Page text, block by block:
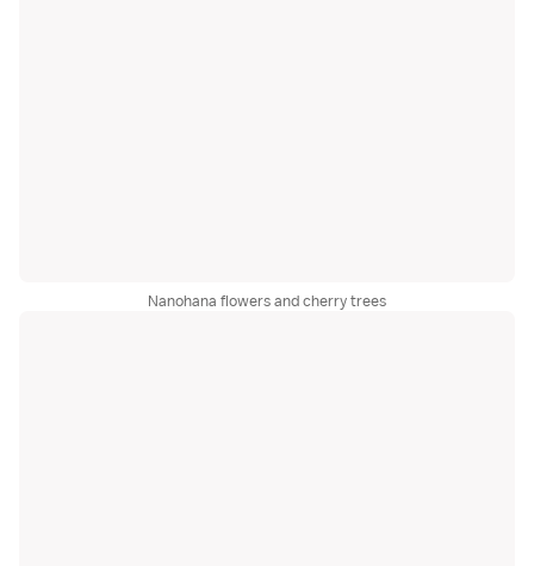
Nanohana flowers and cherry trees